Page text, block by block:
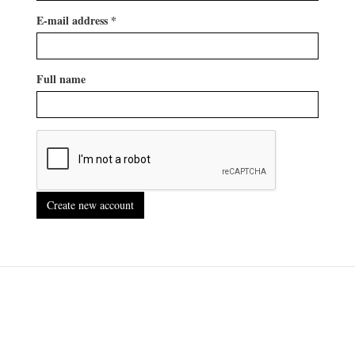
E-mail address *
Full name
Create new account